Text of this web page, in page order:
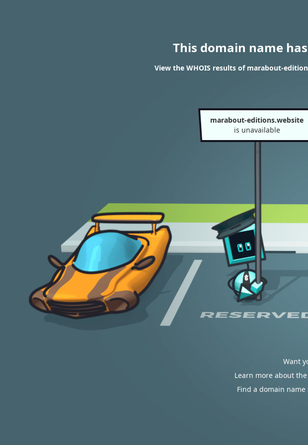
This domain name
View the WHOIS results of marabout-
marabout-editions.website
is unavailable
Want
Learn more about
Find a domain